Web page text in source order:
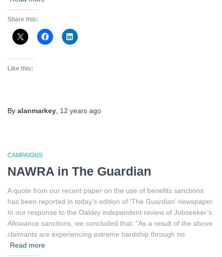
Share this:
Like this:
By alanmarkey 12 years ago
CAMPAIGNS
NAWRA in The Guardian
A quote from our recent paper on the use of benefits sanctions
has been reported in today’s edition of ‘The Guardian’ newspaper.
In our response to the Oakley independent review of Jobseeker’s
Allowance sanctions, we concluded that: “As a result of the above
claimants are experiencing extreme hardship through no
Read more